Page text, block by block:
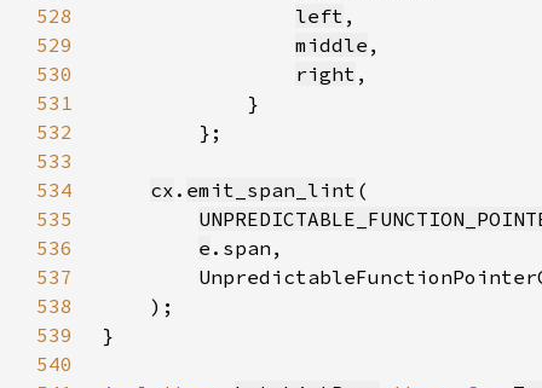
528
left
529
middle
530
right
531
532
533
534
cx . emit_span_lint
535
536
e
537
538
539
540